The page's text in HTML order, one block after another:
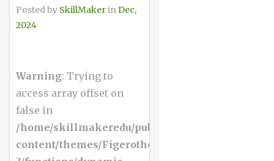
Posted by SkillMakerinDec,
2024
Warning: Trying to
access array offset on
false in
/home/skillmakeredu/public_html/wp-
content/themes/Figerotheme-